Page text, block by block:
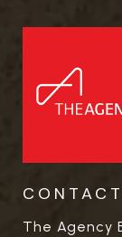
The Agency